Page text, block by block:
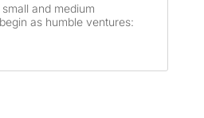
and medium
as humble ventures: